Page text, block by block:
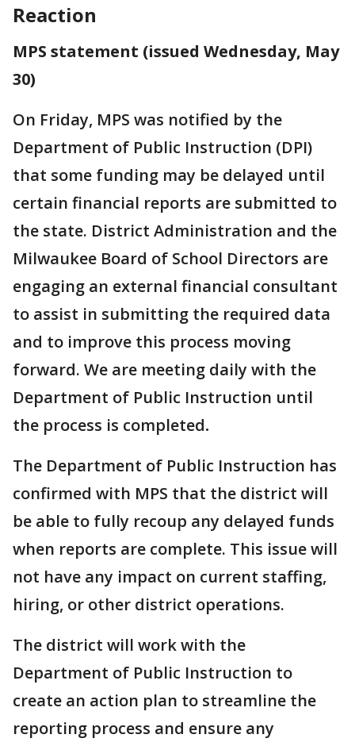
Reaction
MPS statement (issued Wednesday, May
30)
On Friday, MPS was notified by the
Department of Public Instruction (DPI)
that some funding may be delayed until
certain financial reports are submitted to
the state. District Administration and the
Milwaukee Board of School Directors are
engaging an external financial consultant
to assist in submitting the required data
and to improve this process moving
forward. We are meeting daily with the
Department of Public Instruction until
the process is completed.
The Department of Public Instruction has
confirmed with MPS that the district will
be able to fully recoup any delayed funds
when reports are complete. This issue will
not have any impact on current staffing,
hiring, or other district operations.
The district will work with the
Department of Public Instruction to
create an action plan to streamline the
reporting process and ensure any